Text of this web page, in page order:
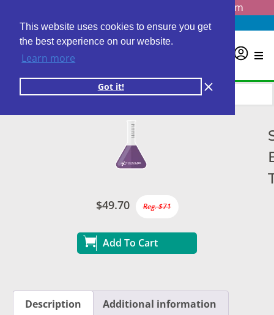
This website uses cookies to ensure you get
the best experience on our website.
Learn more
Got it!
info@personalabs.com
Need Help? (888) GET LABS
$49.70 Reg. $71
Add To Cart
Description
Additional information